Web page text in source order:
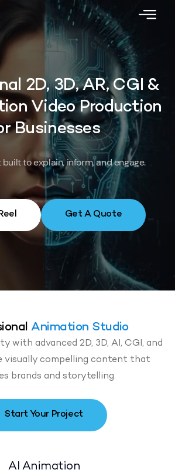
2D, 3D, AR, CGI &
Video Production
Businesses
to explain, inform, and engage.
Get A Quote
Animation Studio
with advanced 2D, 3D, AI, CGI, and
visually compelling content that
brands and storytelling.
Start Your Project
AI Animation